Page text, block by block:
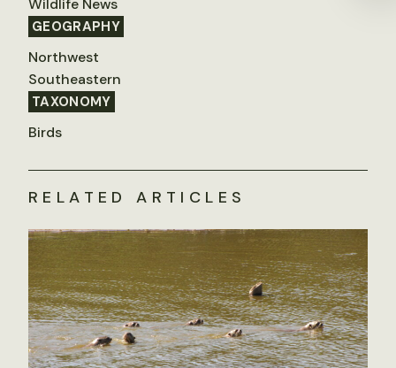
GEOGRAPHY
Northwest
Southeastern
TAXONOMY
Birds
RELATED ARTICLES